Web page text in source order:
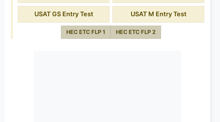
USAT GS Entry Test USAT M Entry Test
HEC ETC FLP 1 HEC ETC FLP 2